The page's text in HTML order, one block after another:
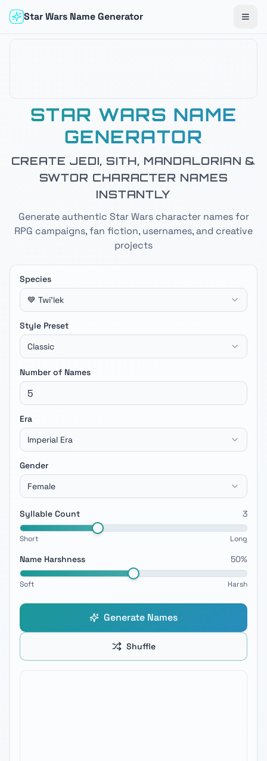
Star Wars Name Generator
STAR WARS NAME
GENERATOR
CREATE JEDI, SITH, MANDALORIAN &
SWTOR CHARACTER NAMES
INSTANTLY
Generate authentic Star Wars character names for
RPG campaigns, fan fiction, usernames, and creative
projects
Species
💙 Twi'lek
Style Preset
Classic
Number of Names
Era
Imperial Era
Gender
Female
Syllable Count 3
Short Long
Name Harshness 50%
Soft Harsh
Generate Names
Shuffle